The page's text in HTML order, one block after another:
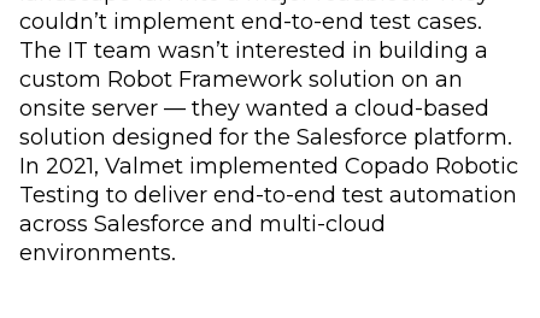
couldn’t implement end-to-end test cases.
The IT team wasn’t interested in building a
custom Robot Framework solution on an
onsite server — they wanted a cloud-based
solution designed for the Salesforce platform.
In 2021, Valmet implemented Copado Robotic
Testing to deliver end-to-end test automation
across Salesforce and multi-cloud
environments.